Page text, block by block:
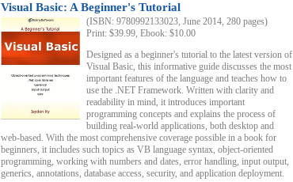
Visual Basic: A Beginner's Tutorial
(ISBN: 9780992133023, June 2014, 280 pages)
Print: $39.99, Ebook: $10.00
Designed as a beginner's tutorial to the latest version of
Visual Basic, this informative guide discusses the most
important features of the language and teaches how to
use the .NET Framework. Written with clarity and
readability in mind, it introduces important
programming concepts and explains the process of
building real-world applications, both desktop and
web-based. With the most comprehensive coverage possible in a book for
beginners, it includes such topics as VB language syntax, object-oriented
programming, working with numbers and dates, error handling, input output,
generics, annotations, database access, security, and application deployment.